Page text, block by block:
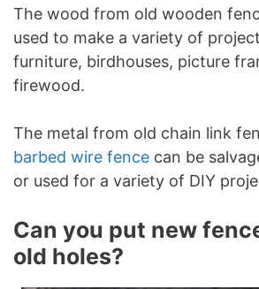
The wood from old wooden
used to make a variety of
furniture, birdhouses, picture
firewood.
The metal from old chain link
barbed wire fence can be
or used for a variety of DIY
Can you put new
old holes?